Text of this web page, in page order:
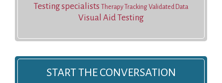
Testingspecialists Therapy Tracking Validated Data
Visual Aid Testing
START THE CONVERSATION